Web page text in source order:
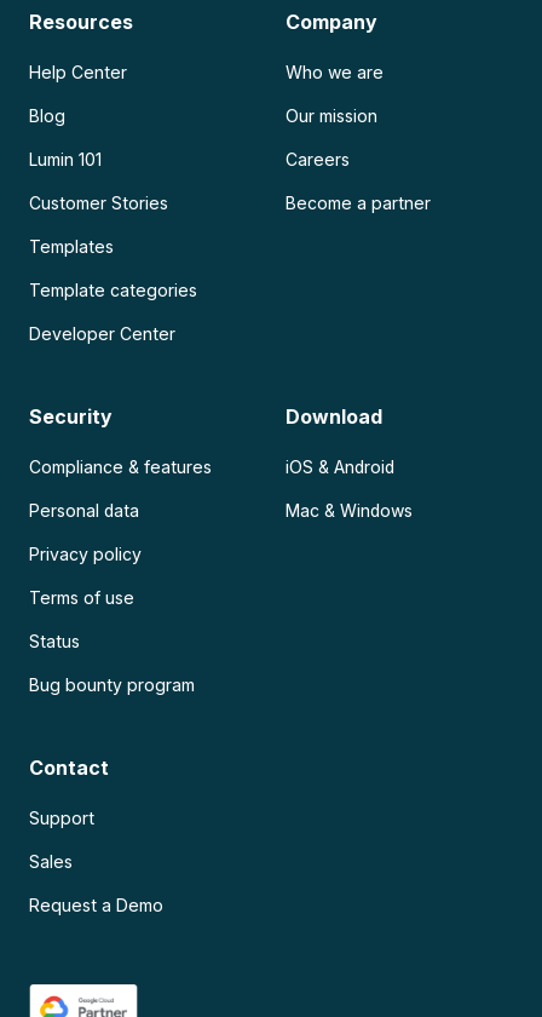
Resources
Help Center
Blog
Lumin 101
Customer Stories
Templates
Template categories
Developer Center
Company
Who we are
Our mission
Careers
Become a partner
Security
Compliance & features
Personal data
Privacy policy
Terms of use
Status
Bug bounty program
Download
iOS & Android
Mac & Windows
Contact
Support
Sales
Request a Demo